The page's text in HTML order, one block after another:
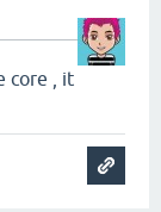
core , it